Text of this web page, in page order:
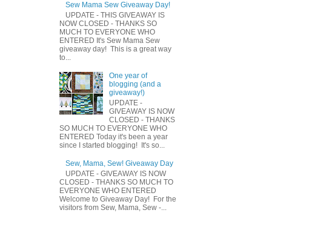
Sew Mama Sew Giveaway Day!
UPDATE - THIS GIVEAWAY IS
NOW CLOSED - THANKS SO
MUCH TO EVERYONE WHO
ENTERED It's Sew Mama Sew
giveaway day! This is a great way
to...
One year of
blogging (and a
giveaway!)
UPDATE -
GIVEAWAY IS NOW
CLOSED - THANKS
SO MUCH TO EVERYONE WHO
ENTERED Today it's been a year
since I started blogging! It's so...
Sew, Mama, Sew! Giveaway Day
UPDATE - GIVEAWAY IS NOW
CLOSED - THANKS SO MUCH TO
EVERYONE WHO ENTERED
Welcome to Giveaway Day! For the
visitors from Sew, Mama, Sew -...